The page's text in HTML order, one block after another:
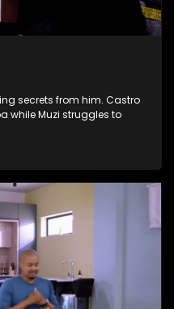
secrets from him. Castro
while Muzi struggles to